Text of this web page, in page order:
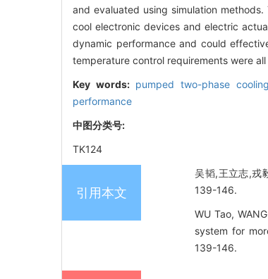
and evaluated using simulation
cool electronic devices and electric
dynamic performance and could
temperature control requirements were all
Key words: pumped two-phase
performance
中图分类号:
TK124
引用本文
吴韬,王立志,戎
139-146.
WU Tao,
system for
139-146.